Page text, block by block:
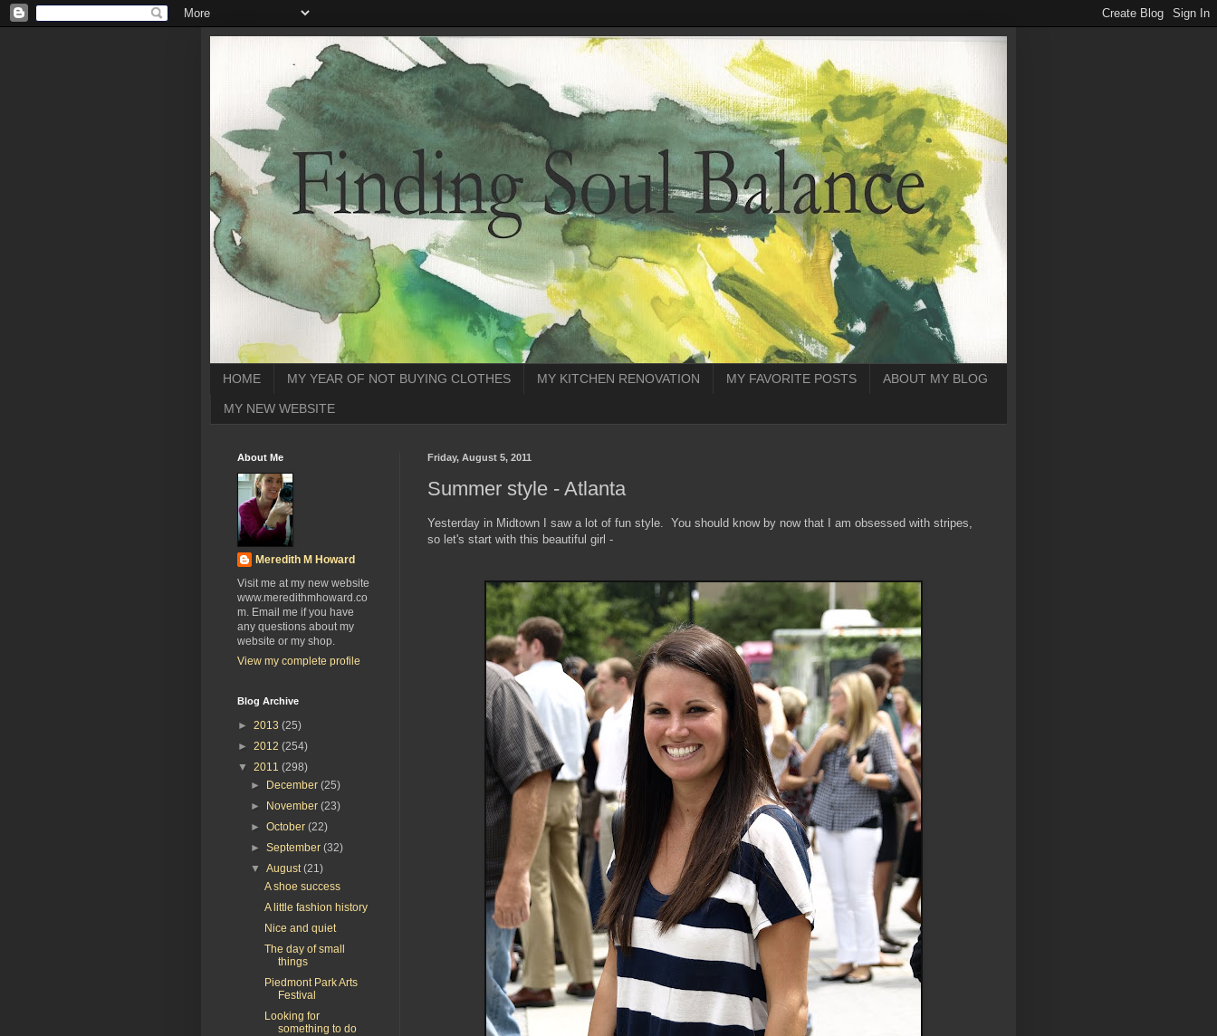
HOME MY YEAR OF NOT BUYING CLOTHES MY KITCHEN RENOVATION MY FAVORITE POSTS ABOUT MY BLOG
MY NEW WEBSITE
Friday, August 5, 2011
Summer style - Atlanta
Yesterday in Midtown I saw a lot of fun style. You should know by now that I am obsessed with stripes,
so let's start with this beautiful girl -
About Me
Meredith M Howard
Visit me at my new website
www.meredithmhoward.co
m. Email me if you have
any questions about my
website or my shop.
View my complete profile
Blog Archive
► 2013 (25)
► 2012 (254)
▼ 2011 (298)
► December(25)
► November(23)
►October(22)
►September(32)
▼August(21)
A shoe success
A little fashion history
Nice and quiet
The day of small
things
Piedmont Park Arts
Festival
Looking for
something to do